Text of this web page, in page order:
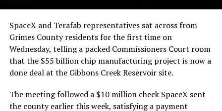
SpaceX and Terafab representatives sat across from
Grimes County residents for the first time on
Wednesday, telling a packed Commissioners Court room
that the $55 billion chip manufacturing project is now a
done deal at the Gibbons Creek Reservoir site.
The meeting followed a $10 million check SpaceX sent
the county earlier this week, satisfying a payment